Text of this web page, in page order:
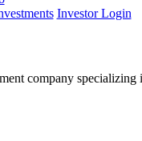
Investor Login
company